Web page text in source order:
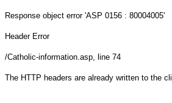
Response object error 'ASP 0156 : 80004005'
Header Error
/Catholic-information.asp, line 74
The HTTP headers are already written to the